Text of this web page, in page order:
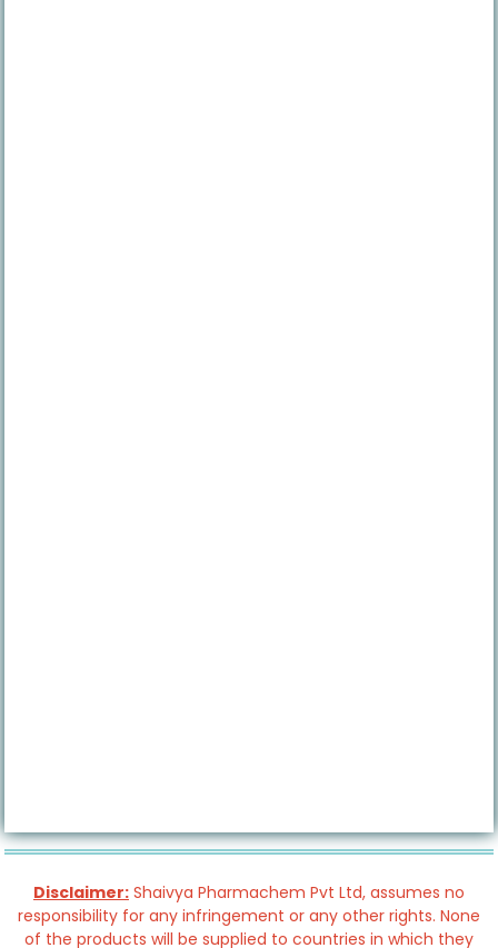
Disclaimer: Shaivya Pharmachem Pvt Ltd, assumes no
responsibility for any infringement or any other rights. None
of the products will be supplied to countries in which they